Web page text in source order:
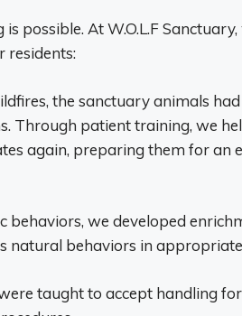
possible. At W.O.L.F
residents:
the sanctuary animals
Through patient training, we
again, preparing them for an
behaviors, we developed
natural behaviors in
taught to accept handling